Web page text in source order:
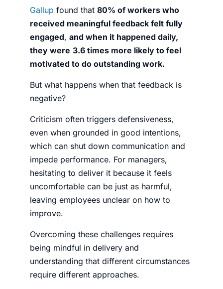
Gallup found that 80% of workers who
received meaningful feedback felt fully
engaged, and when it happened daily,
they were 3.6 times more likely to feel
motivated to do outstanding work.
But what happens when that feedback is
negative?
Criticism often triggers defensiveness,
even when grounded in good intentions,
which can shut down communication and
impede performance. For managers,
hesitating to deliver it because it feels
uncomfortable can be just as harmful,
leaving employees unclear on how to
improve.
Overcoming these challenges requires
being mindful in delivery and
understanding that different circumstances
require different approaches.